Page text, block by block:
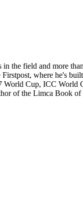
the field and more
where he's
Cup, ICC World
of the Limca Book